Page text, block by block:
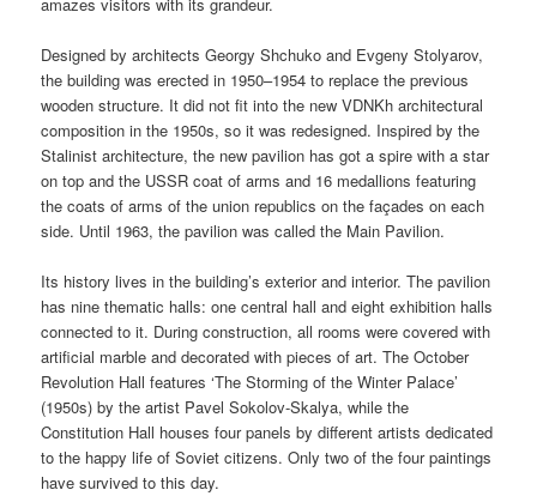
Designed by architects Georgy Shchuko and Evgeny Stolyarov,
the building was erected in 1950–1954 to replace the previous
wooden structure. It did not fit into the new VDNKh architectural
composition in the 1950s, so it was redesigned. Inspired by the
Stalinist architecture, the new pavilion has got a spire with a star
on top and the USSR coat of arms and 16 medallions featuring
the coats of arms of the union republics on the façades on each
side. Until 1963, the pavilion was called the Main Pavilion.
Its history lives in the building’s exterior and interior. The pavilion
has nine thematic halls: one central hall and eight exhibition halls
connected to it. During construction, all rooms were covered with
artificial marble and decorated with pieces of art. The October
Revolution Hall features ‘The Storming of the Winter Palace’
(1950s) by the artist Pavel Sokolov-Skalya, while the
Constitution Hall houses four panels by different artists dedicated
to the happy life of Soviet citizens. Only two of the four paintings
have survived to this day.